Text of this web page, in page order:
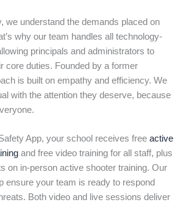
we understand the demands placed on
why our team handles all technology-
principals and administrators to
core duties. Founded by a former
is built on empathy and efficiency. We
with the attention they deserve, because
App, your school receives free active
and free video training for all staff, plus
on in-person active shooter training. Our
ensure your team is ready to respond
Both video and live sessions deliver